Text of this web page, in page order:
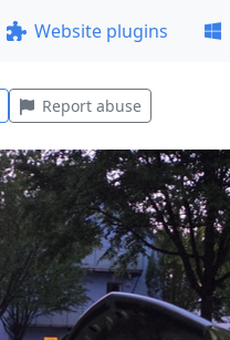
Website plugins
Report abuse